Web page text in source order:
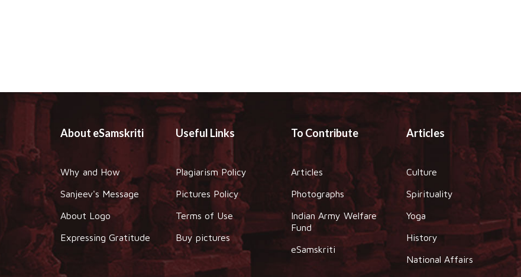
About eSamskriti
Why and How
Sanjeev's Message
About Logo
Expressing Gratitude
Useful Links
Plagiarism Policy
Pictures Policy
Terms of Use
Buy pictures
To Contribute
Articles
Photographs
Indian Army Welfare
Fund
eSamskriti
Articles
Culture
Spirituality
Yoga
History
National Affairs